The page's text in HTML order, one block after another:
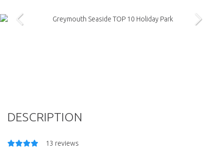
DESCRIPTION
13 reviews